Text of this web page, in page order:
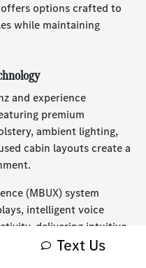
options crafted to
while maintaining
and experience
premium
ambient lighting,
cabin layouts create a
(MBUX) system
intelligent voice
delivering intuitive
and vehicle settings.
Text Us